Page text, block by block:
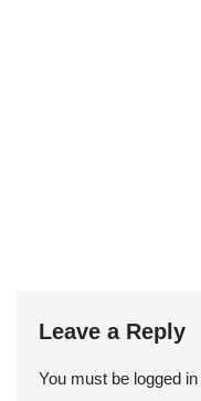
Leave a Reply
You must be logged in